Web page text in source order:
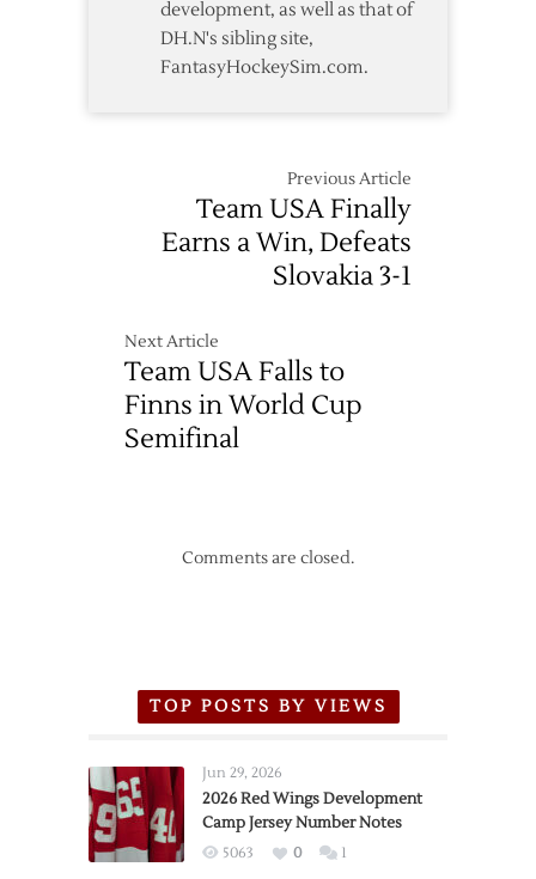
development, as well as that of
DH.N's sibling site,
FantasyHockeySim.com.
Previous Article
Team USA Finally
Earns a Win, Defeats
Slovakia 3-1
Next Article
Team USA Falls to
Finns in World Cup
Semifinal
Comments are closed.
TOP POSTS BY VIEWS
Jun 29, 2026
2026 Red Wings Development
Camp Jersey Number Notes
5063 0 1